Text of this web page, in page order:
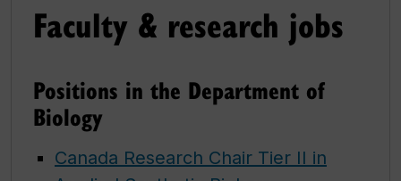
Faculty & research jobs
Positions in the Department of
Biology
Canada Research Chair Tier II in